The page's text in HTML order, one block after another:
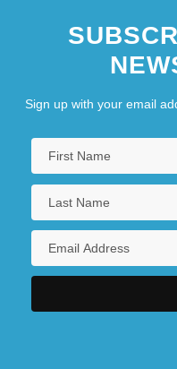
Hillwalker
Sign up with your email